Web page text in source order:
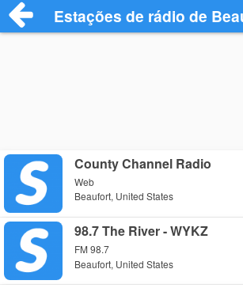
Estações de rádio de
County Channel Radio
Web
Beaufort, United States
98.7 The River - WYKZ
FM 98.7
Beaufort, United States